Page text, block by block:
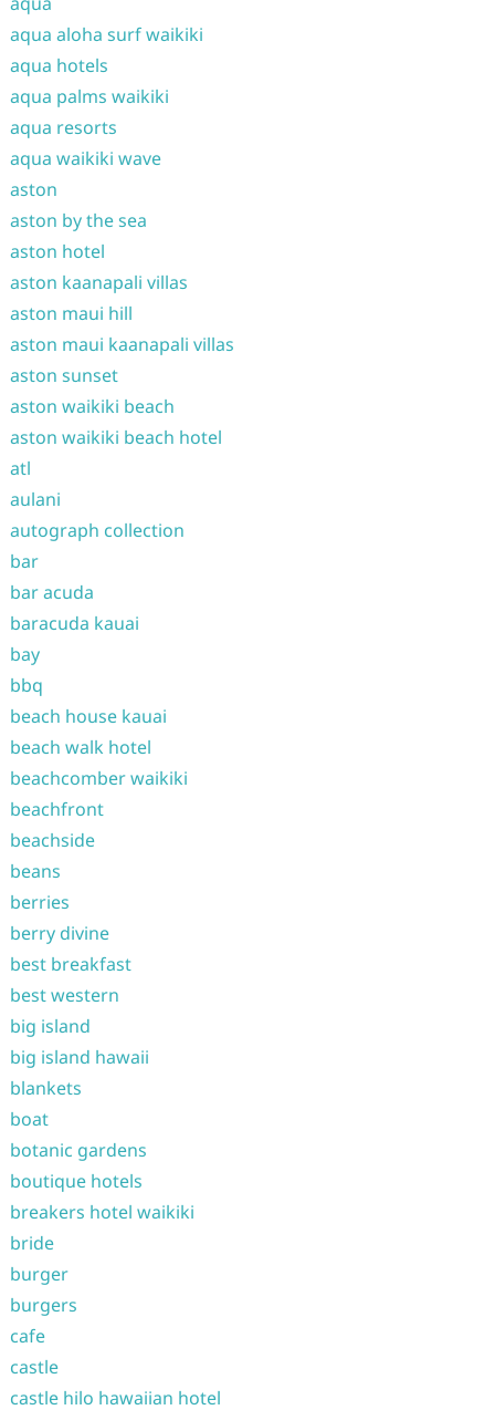
aqua aloha surf waikiki
aqua hotels
aqua palms waikiki
aqua resorts
aqua waikiki wave
aston
aston by the sea
aston hotel
aston kaanapali villas
aston maui hill
aston maui kaanapali villas
aston sunset
aston waikiki beach
aston waikiki beach hotel
atl
aulani
autograph collection
bar
bar acuda
baracuda kauai
bay
bbq
beach house kauai
beach walk hotel
beachcomber waikiki
beachfront
beachside
beans
berries
berry divine
best breakfast
best western
big island
big island hawaii
blankets
boat
botanic gardens
boutique hotels
breakers hotel waikiki
bride
burger
burgers
cafe
castle
castle hilo hawaiian hotel